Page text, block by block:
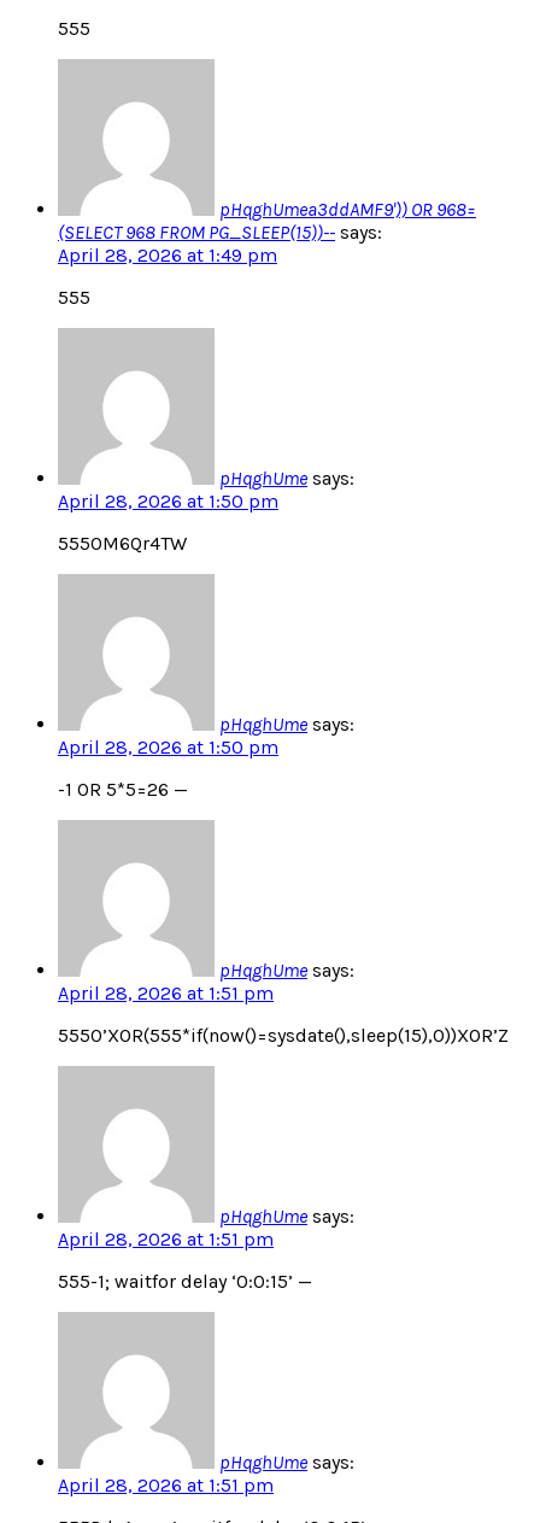
555
pHqghUmea3ddAMF9')) OR 968=
(SELECT 968 FROM PG_SLEEP(15))-- says:
April 28, 2026 at 1:49 pm
555
pHqghUme says:
April 28, 2026 at 1:50 pm
555OM6Qr4TW
pHqghUme says:
April 28, 2026 at 1:50 pm
-1 OR 5*5=26 —
pHqghUme says:
April 28, 2026 at 1:51 pm
5550’XOR(555*if(now()=sysdate(),sleep(15),0))XOR’Z
pHqghUme says:
April 28, 2026 at 1:51 pm
555-1; waitfor delay ‘0:0:15’ —
pHqghUme says:
April 28, 2026 at 1:51 pm